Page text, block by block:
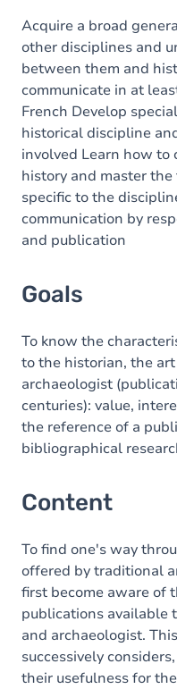
Content
Acquire a broad
other disciplines and
between them and
communicate in at
French Develop
historical discipline
involved Learn how to
history and master
specific to the
communication by
and publication
Goals
To know the
to the historian, the
archaeologist
centuries): value,
the reference of a
bibliographical
Content
To find one's way
offered by traditional
first become aware of
publications available
and archaeologist.
successively
their usefulness for